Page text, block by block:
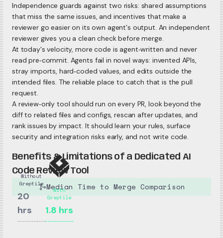
Independence guards against two risks: shared assumptions
that miss the same issues, and incentives that make a
reviewer go easier on its own agent's output. An independent
reviewer gives you a clean check before merge.
At today's velocity, more code is agent‑written and never
read pre‑commit. Agents fail in novel ways: invented APIs,
stray imports, hard‑coded values, and edits outside the
intended files. The reliable place to catch that is the pull
request.
A review‑only tool should run on every PR, look beyond the
diff to related files and configs, rescan after updates, and
rank issues by impact. It should learn your rules, surface
security and integration risks early, and not write code.
Benefits & Limitations of a Dedicated AI
Code Review Tool
Median Time to Merge Comparison
Without
Greptile
20
hrs
With
Greptile
1.8 hrs